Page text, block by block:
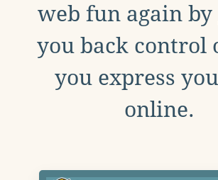
web fun again
you back control
you express
online.